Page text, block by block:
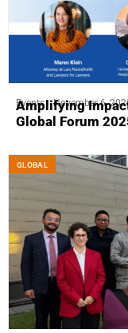
Events November 6,
Amplifying
Global Forum
GLOBAL